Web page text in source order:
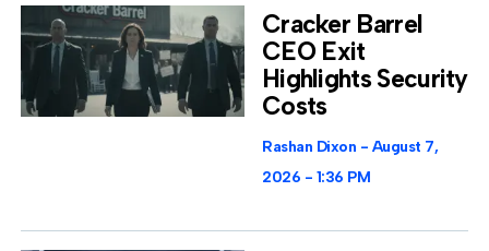
Cracker Barrel
CEO Exit
Highlights Security
Costs
Rashan Dixon
August 7,
2026
1:36 PM